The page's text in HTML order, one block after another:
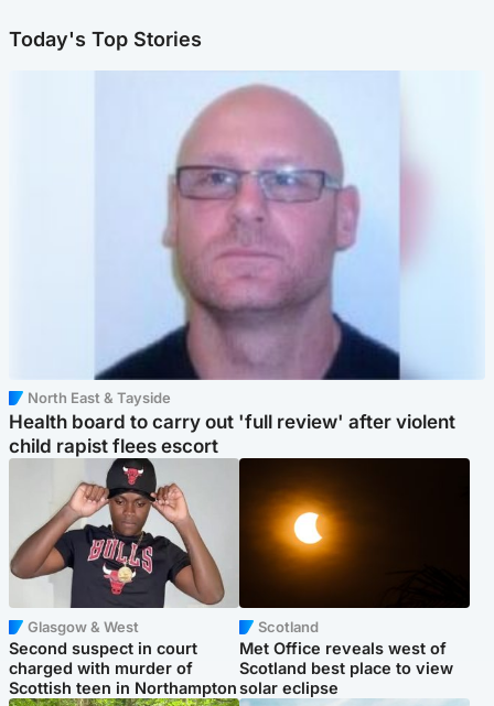
Today's Top Stories
North East & Tayside
Health board to carry out 'full review' after violent
child rapist flees escort
Glasgow & West
Second suspect in court
charged with murder of
Scottish teen in Northampton
Scotland
Met Office reveals west of
Scotland best place to view
solar eclipse